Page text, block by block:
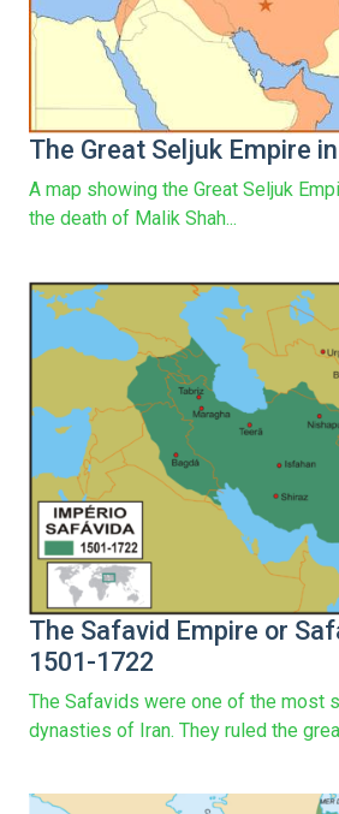
The Great Seljuk Empire
A map showing the Great Seljuk
the death of Malik Shah...
The Safavid Empire or
1501-1722
The Safavids were one of the most
dynasties of Iran. They ruled the